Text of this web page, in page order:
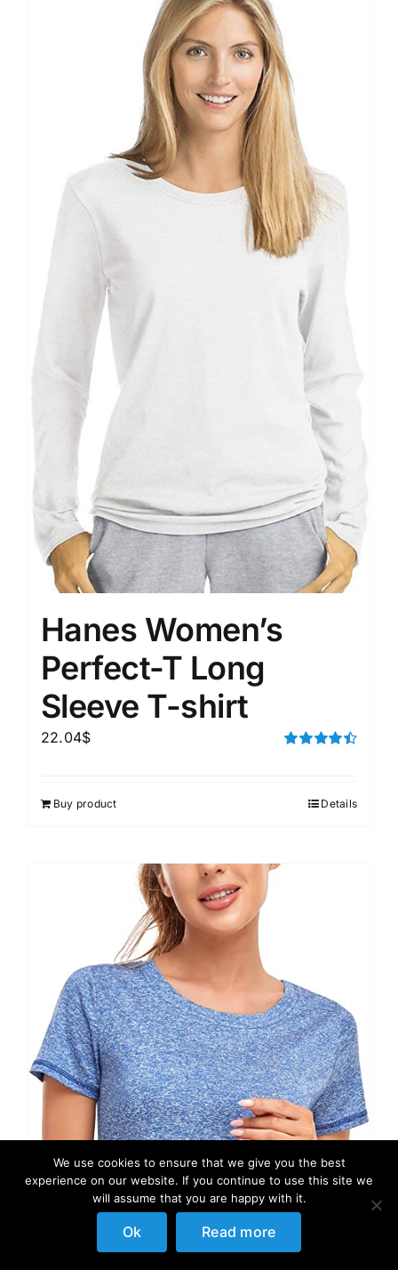
Hanes Women’s
Perfect-T Long
Sleeve T-shirt
22.04$
Buy product Details
We use cookies to ensure that we give you the best
experience on our website. If you continue to use this site we
will assume that you are happy with it.
Ok Read more